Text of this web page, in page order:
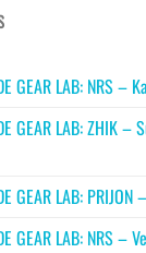
GEAR LAB: NRS –
GEAR LAB: ZHIK –
GEAR LAB: PRIJON
GEAR LAB: NRS –